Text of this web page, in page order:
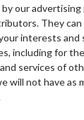
our advertising
They
interests and
including for
services of
will not have as